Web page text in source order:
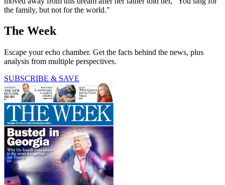
the family, but not for the world."
The Week
Escape your echo chamber. Get the facts behind the news, plus
analysis from multiple perspectives.
SUBSCRIBE & SAVE